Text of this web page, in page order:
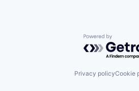
Powered by
Privacy policyCookie